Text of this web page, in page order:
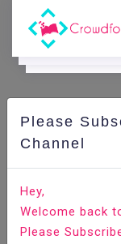
C
How to
Home All-
Please
Channel
Hey,
Welcome back
Please